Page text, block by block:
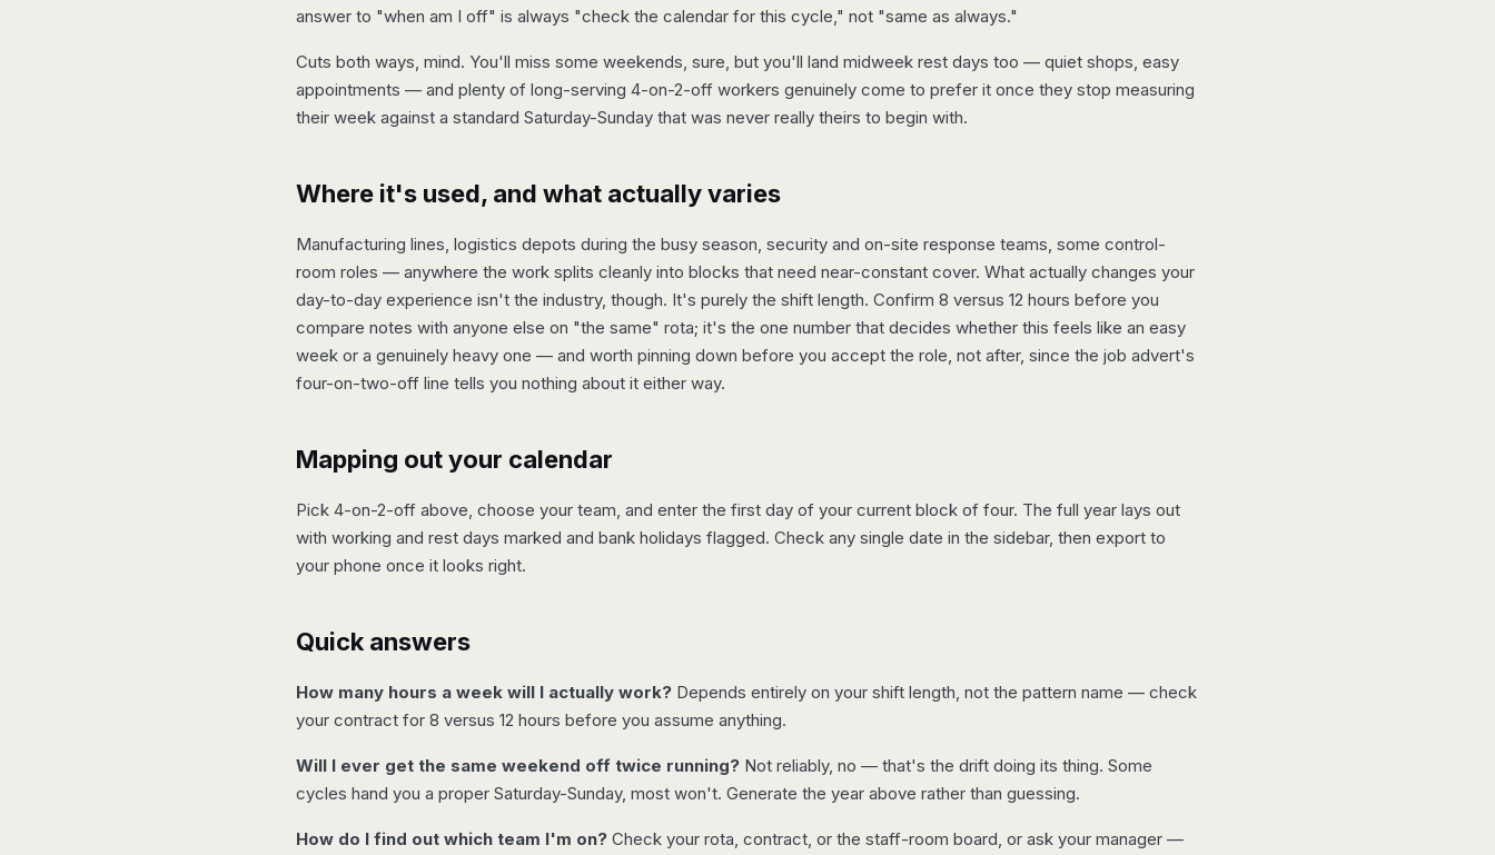
answer to "when am I off" is always "check the calendar for this cycle," not "same as always."
Cuts both ways, mind. You'll miss some weekends, sure, but you'll land midweek rest days too — quiet shops, easy
appointments — and plenty of long-serving 4-on-2-off workers genuinely come to prefer it once they stop measuring
their week against a standard Saturday-Sunday that was never really theirs to begin with.
Where it's used, and what actually varies
Manufacturing lines, logistics depots during the busy season, security and on-site response teams, some control-
room roles — anywhere the work splits cleanly into blocks that need near-constant cover. What actually changes your
day-to-day experience isn't the industry, though. It's purely the shift length. Confirm 8 versus 12 hours before you
compare notes with anyone else on "the same" rota; it's the one number that decides whether this feels like an easy
week or a genuinely heavy one — and worth pinning down before you accept the role, not after, since the job advert's
four-on-two-off line tells you nothing about it either way.
Mapping out your calendar
Pick 4-on-2-off above, choose your team, and enter the first day of your current block of four. The full year lays out
with working and rest days marked and bank holidays flagged. Check any single date in the sidebar, then export to
your phone once it looks right.
Quick answers
How many hours a week will I actually work? Depends entirely on your shift length, not the pattern name — check
your contract for 8 versus 12 hours before you assume anything.
Will I ever get the same weekend off twice running? Not reliably, no — that's the drift doing its thing. Some
cycles hand you a proper Saturday-Sunday, most won't. Generate the year above rather than guessing.
How do I find out which team I'm on? Check your rota, contract, or the staff-room board, or ask your manager —